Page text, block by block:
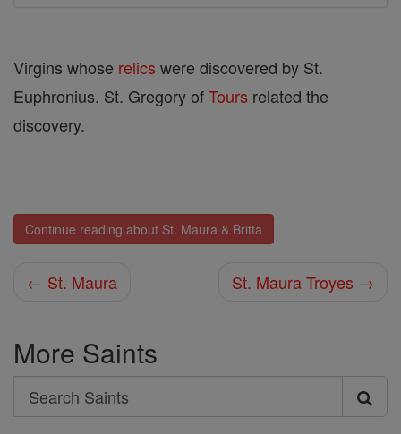
Virgins whose relics were discovered by St.
Euphronius. St. Gregory ofTours related the
discovery.
Continue reading about St. Maura & Britta
← St. Maura St. Maura Troyes →
More Saints
Search
Search